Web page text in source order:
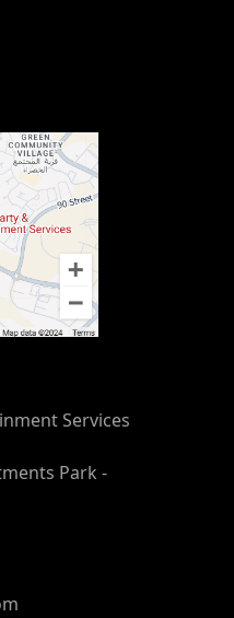
Services
Park -